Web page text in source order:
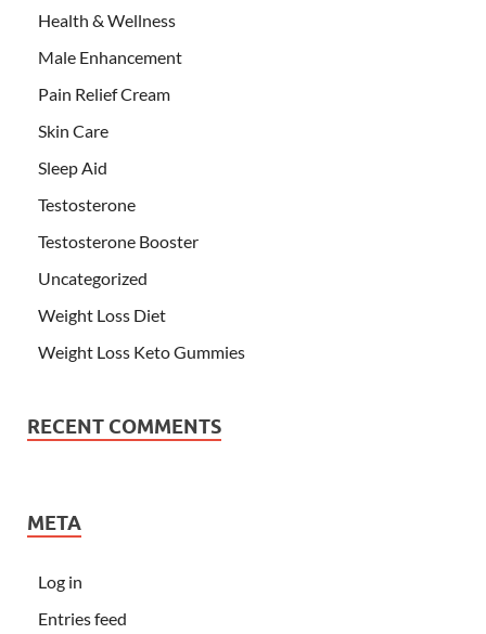
Health & Wellness
Male Enhancement
Pain Relief Cream
Skin Care
Sleep Aid
Testosterone
Testosterone Booster
Uncategorized
Weight Loss Diet
Weight Loss Keto Gummies
RECENT COMMENTS
META
Log in
Entries feed